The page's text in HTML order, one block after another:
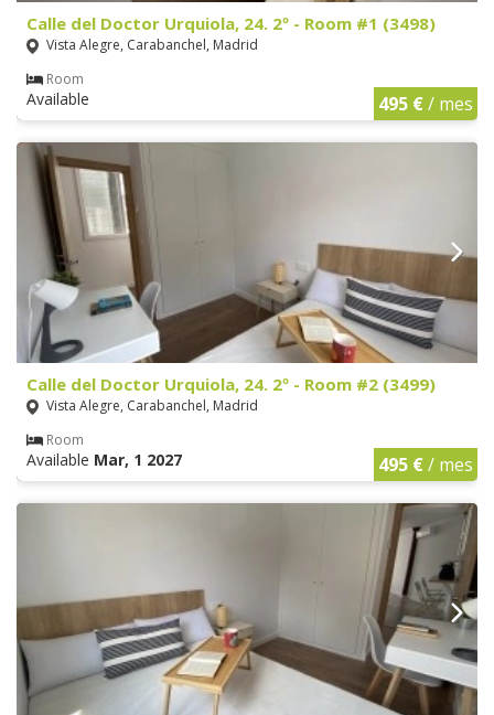
Calle del Doctor Urquiola, 24. 2º - Room #1 (3498)
Vista Alegre, Carabanchel, Madrid
Room
Available 495 €/ mes
Calle del Doctor Urquiola, 24. 2º - Room #2 (3499)
Vista Alegre, Carabanchel, Madrid
Room
Available Mar, 1 2027 495 €/ mes